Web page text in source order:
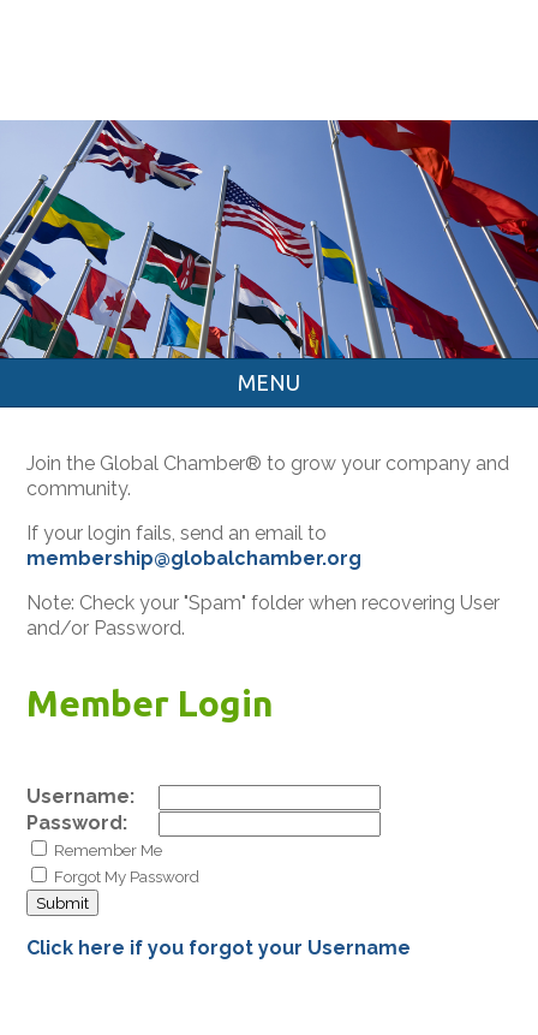
MENU
Join the Global Chamber® to grow your company and
community.
If your login fails, send an email to
membership@globalchamber.org
Note: Check your "Spam" folder when recovering User
and/or Password.
Member Login
Username:
Password:
Remember Me
Forgot My Password
Click here if you forgot your Username